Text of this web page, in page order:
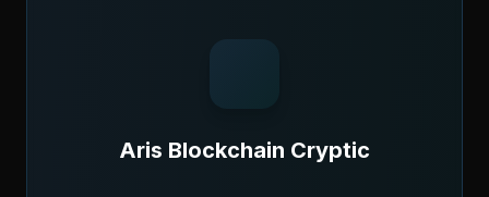
Aris Blockchain Cryptic